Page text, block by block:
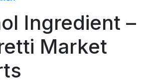
Ingredient –
Market